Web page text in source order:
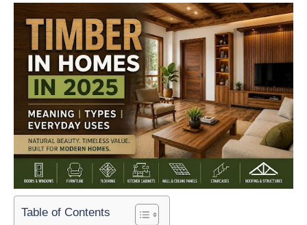
Table of Contents